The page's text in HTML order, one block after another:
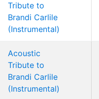
Tribute to
Brandi Carlile
(Instrumental)
Acoustic
Tribute to
Brandi Carlile
(Instrumental)